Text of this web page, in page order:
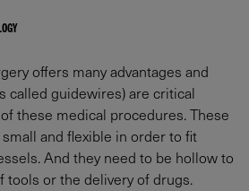
offers many advantages and
called guidewires) are critical
these medical procedures. These
and flexible in order to fit
And they need to be hollow to
or the delivery of drugs.